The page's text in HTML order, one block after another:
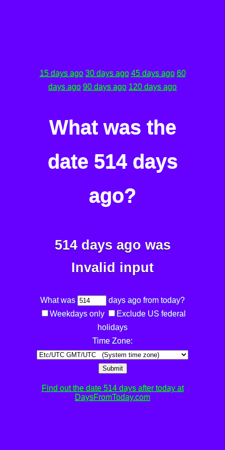
15 days ago 30 days ago 45 days ago 60
days ago 90 days ago 120 days ago
What was the
date 514 days
ago?
514 days ago was
Invalid input
What was
days ago from today?
Weekdays only
Exclude US federal
holidays
Time Zone:
Submit
Find out the date 514 days after today at
DaysFromToday.com